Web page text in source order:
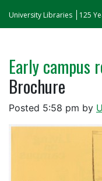
University Libraries 125
Early campus
Brochure
Posted 5:58 pm by